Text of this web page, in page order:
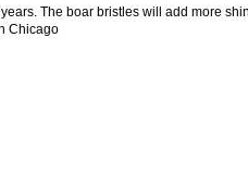
The boar bristles will add more
Chicago